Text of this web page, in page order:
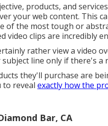
products, and
your web content. This
of the most tough or
video clips are incredibly
rather view a video
line only if there's a
they'll purchase are
to reveal exactly how the
Bar, CA